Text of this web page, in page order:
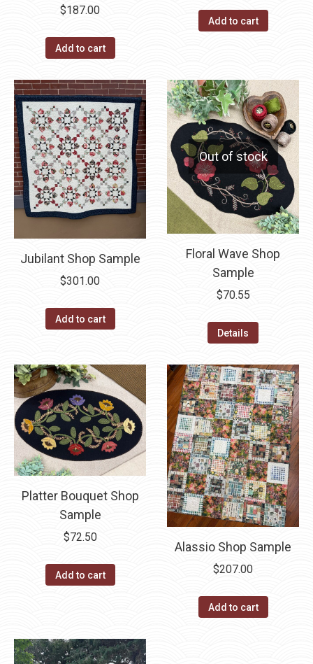
$187.00
Add to cart
Add to cart
Jubilant Shop Sample
$301.00
Add to cart
Out of stock
Floral Wave Shop
Sample
$70.55
Details
Platter Bouquet Shop
Sample
$72.50
Add to cart
Alassio Shop Sample
$207.00
Add to cart